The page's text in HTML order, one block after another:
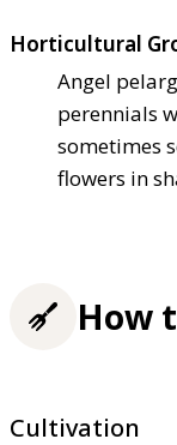
Horticultural
Angel
perennials
sometimes
flowers in
How
Cultivation